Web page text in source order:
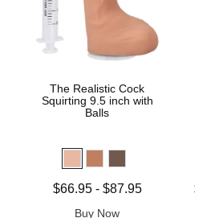
The Realistic Cock
Squirting 9.5 inch with
Balls
Lowest price is
$66.95- $87.95
Buy Now
Lowest